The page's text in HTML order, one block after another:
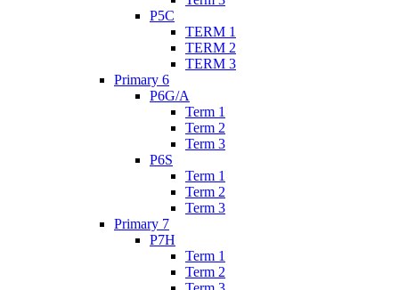
P5C
TERM 1
TERM 2
TERM 3
Primary 6
P6G/A
Term 1
Term 2
Term 3
P6S
Term 1
Term 2
Term 3
Primary 7
P7H
Term 1
Term 2